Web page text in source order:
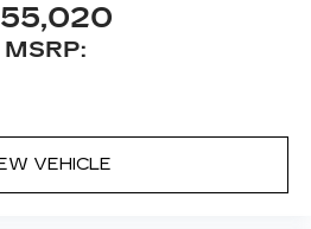
MSRP:
VEHICLE